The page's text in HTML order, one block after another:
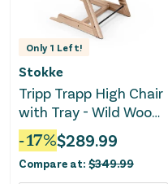
Only 1 Left!
Stokke
Tripp Trapp High Chair
with Tray - Wild Wood
Natural
-17%$289.99
Compare at: $349.99